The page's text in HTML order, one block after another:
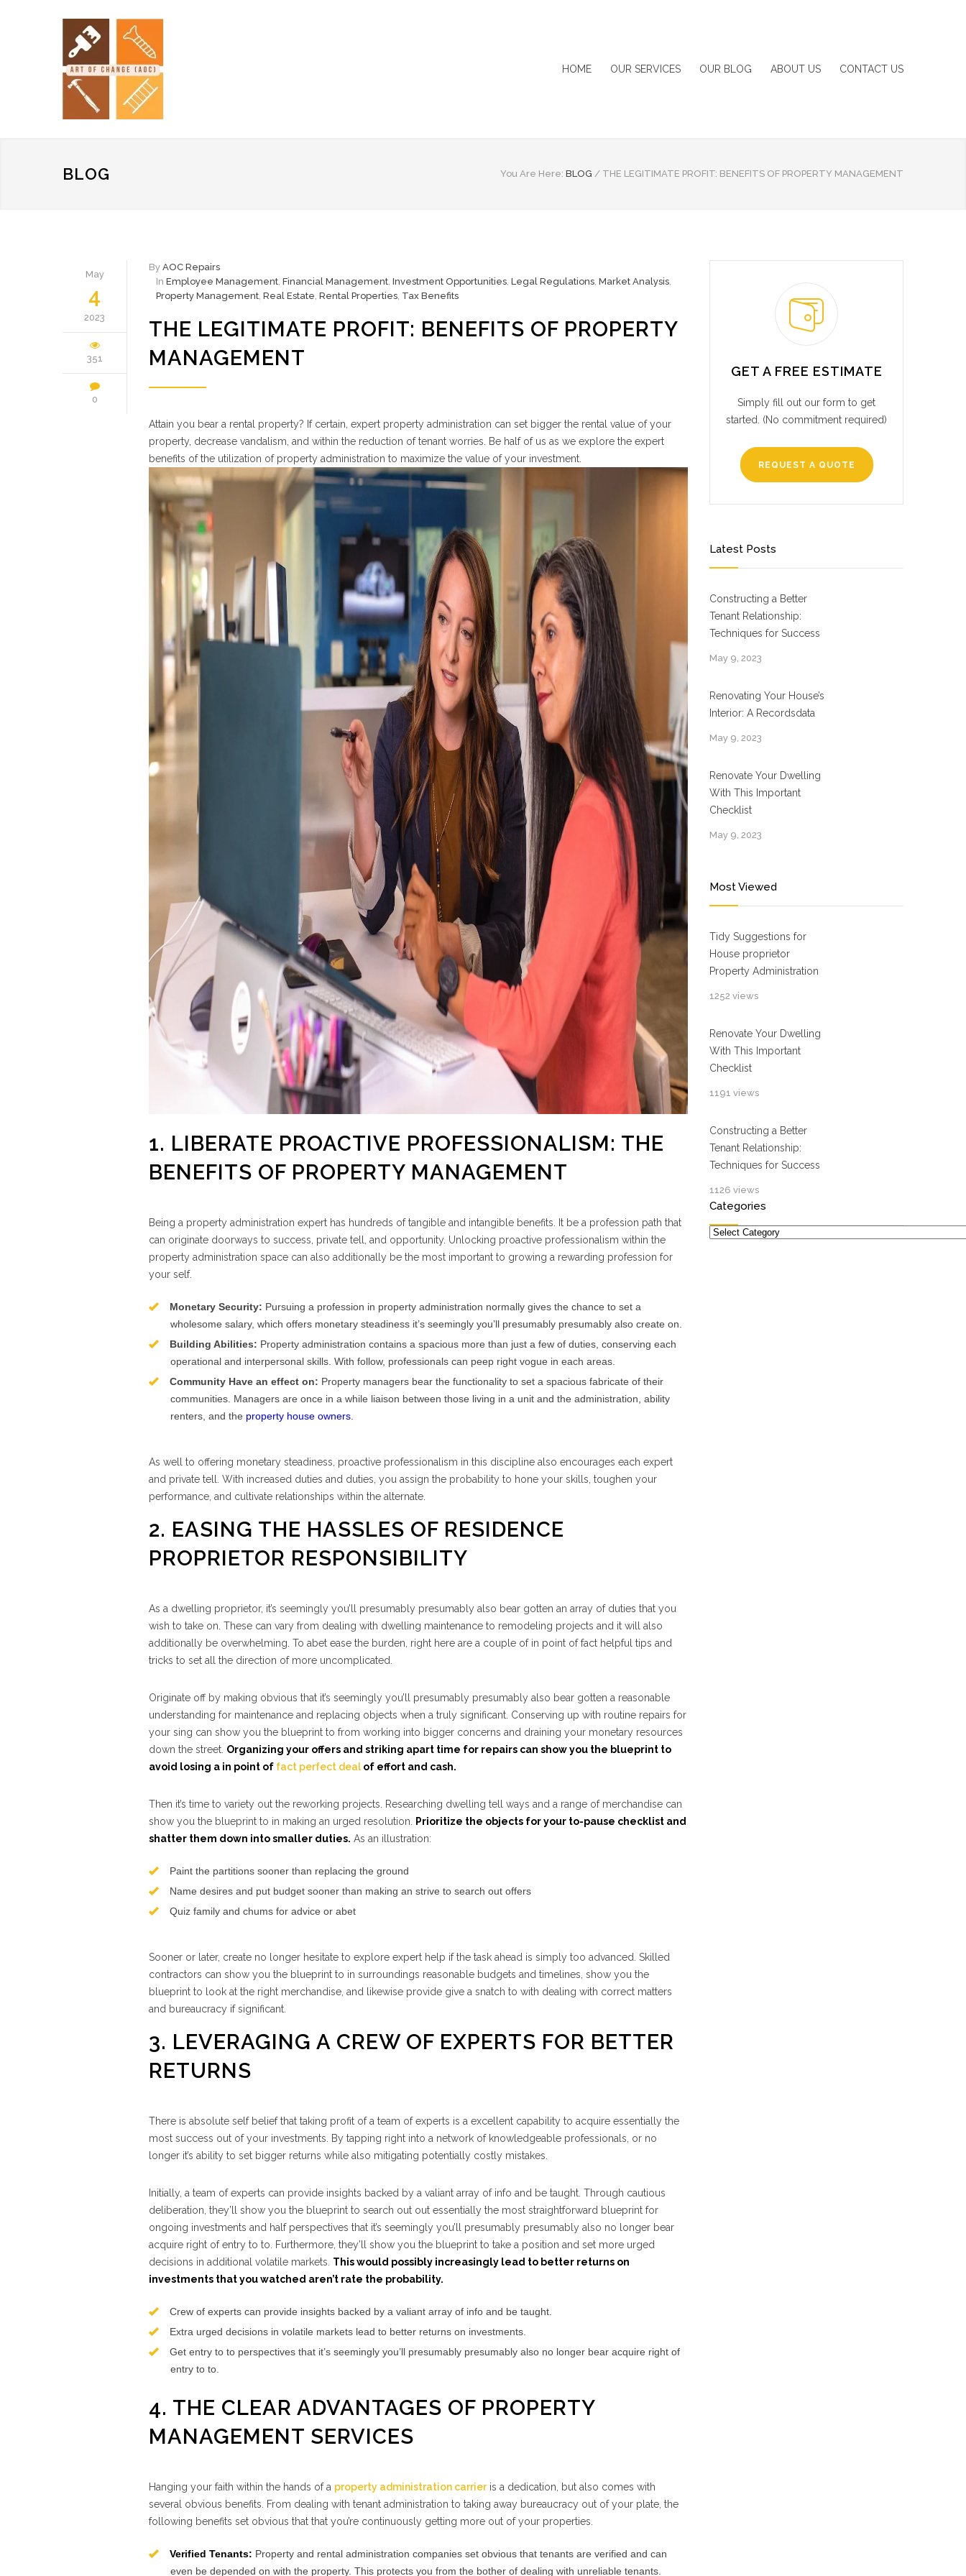
HOME OUR SERVICES OUR BLOG ABOUT US CONTACT US
BLOG You Are Here: BLOG / THE LEGITIMATE PROFIT: BENEFITS OF PROPERTY MANAGEMENT
May
4
2023
351
0
By AOC Repairs
In Employee Management, Financial Management, Investment Opportunities, Legal Regulations, Market Analysis,
Property Management, Real Estate, Rental Properties, Tax Benefits
THE LEGITIMATE PROFIT: BENEFITS OF PROPERTY
MANAGEMENT
Attain you bear a rental property? If certain, expert property administration can set bigger the rental value of your
property, decrease vandalism, and within the reduction of tenant worries. Be half of us as we explore the expert
benefits of the utilization of property administration to maximize the value of your investment.
1. LIBERATE PROACTIVE PROFESSIONALISM: THE
BENEFITS OF PROPERTY MANAGEMENT
Being a property administration expert has hundreds of tangible and intangible benefits. It be a profession path that
can originate doorways to success, private tell, and opportunity. Unlocking proactive professionalism within the
property administration space can also additionally be the most important to growing a rewarding profession for
your self.
Monetary Security: Pursuing a profession in property administration normally gives the chance to set a
wholesome salary, which offers monetary steadiness it’s seemingly you’ll presumably presumably also create on.
Building Abilities: Property administration contains a spacious more than just a few of duties, conserving each
operational and interpersonal skills. With follow, professionals can peep right vogue in each areas.
Community Have an effect on: Property managers bear the functionality to set a spacious fabricate of their
communities. Managers are once in a while liaison between those living in a unit and the administration, ability
renters, and the property house owners
As well to offering monetary steadiness, proactive professionalism in this discipline also encourages each expert
and private tell. With increased duties and duties, you assign the probability to hone your skills, toughen your
performance, and cultivate relationships within the alternate.
2. EASING THE HASSLES OF RESIDENCE
PROPRIETOR RESPONSIBILITY
As a dwelling proprietor, it’s seemingly you’ll presumably presumably also bear gotten an array of duties that you
wish to take on. These can vary from dealing with dwelling maintenance to remodeling projects and it will also
additionally be overwhelming. To abet ease the burden, right here are a couple of in point of fact helpful tips and
tricks to set all the direction of more uncomplicated.
Originate off by making obvious that it’s seemingly you’ll presumably presumably also bear gotten a reasonable
understanding for maintenance and replacing objects when a truly significant. Conserving up with routine repairs for
your sing can show you the blueprint to from working into bigger concerns and draining your monetary resources
down the street. Organizing your offers and striking apart time for repairs can show you the blueprint to
avoid losing a in point of fact perfect dealof effort and cash.
Then it’s time to variety out the reworking projects. Researching dwelling tell ways and a range of merchandise can
show you the blueprint to in making an urged resolution.
Prioritize the objects for your to-pause checklist and
shatter them down into smaller duties. As an illustration:
Paint the partitions sooner than replacing the ground
Name desires and put budget sooner than making an strive to search out offers
Quiz family and chums for advice or abet
Sooner or later, create no longer hesitate to explore expert help if the task ahead is simply too advanced. Skilled
contractors can show you the blueprint to in surroundings reasonable budgets and timelines, show you the
blueprint to look at the right merchandise, and likewise provide give a snatch to with dealing with correct matters
and bureaucracy if significant.
3. LEVERAGING A CREW OF EXPERTS FOR BETTER
RETURNS
There is absolute self belief that taking profit of a team of experts is a excellent capability to acquire essentially the
most success out of your investments. By tapping right into a network of knowledgeable professionals, or no
longer it’s ability to set bigger returns while also mitigating potentially costly mistakes.
Initially, a team of experts can provide insights backed by a valiant array of info and be taught. Through cautious
deliberation, they’ll show you the blueprint to search out out essentially the most straightforward blueprint for
ongoing investments and half perspectives that it’s seemingly you’ll presumably presumably also no longer bear
acquire right of entry to to. Furthermore, they’ll show you the blueprint to take a position and set more urged
decisions in additional volatile markets. This would possibly increasingly lead to better returns on
investments that you watched aren’t rate the probability.
Crew of experts can provide insights backed by a valiant array of info and be taught.
Extra urged decisions in volatile markets lead to better returns on investments.
Get entry to to perspectives that it’s seemingly you’ll presumably presumably also no longer bear acquire right of
entry to to.
4. THE CLEAR ADVANTAGES OF PROPERTY
MANAGEMENT SERVICES
Hanging your faith within the hands of a property administration carrieris a dedication, but also comes with
several obvious benefits. From dealing with tenant administration to taking away bureaucracy out of your plate, the
following benefits set obvious that that you’re continuously getting more out of your properties.
Verified Tenants: Property and rental administration companies set obvious that tenants are verified and can
even be depended on with the property. This protects you from the bother of dealing with unreliable tenants.
GET A FREE ESTIMATE
Simply fill out our form to get
started. (No commitment required)
REQUEST A QUOTE
Latest Posts
Constructing a Better
Tenant Relationship:
Techniques for Success
May 9, 2023
Renovating Your House’s
Interior: A Recordsdata
May 9, 2023
Renovate Your Dwelling
With This Important
Checklist
May 9, 2023
Most Viewed
Tidy Suggestions for
House proprietor
Property Administration
1252 views
Renovate Your Dwelling
With This Important
Checklist
1191 views
Constructing a Better
Tenant Relationship:
Techniques for Success
1126 views
Categories
Categories